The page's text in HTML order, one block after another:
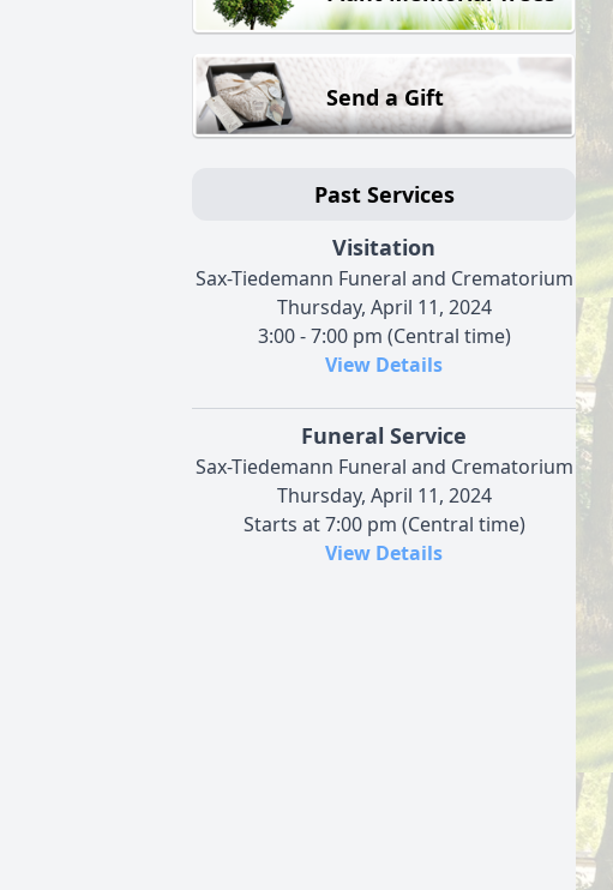
Send a Gift
Past Services
Visitation
Sax-Tiedemann Funeral and Crematorium
Thursday, April 11, 2024
3:00 - 7:00 pm (Central time)
View Details
Funeral Service
Sax-Tiedemann Funeral and Crematorium
Thursday, April 11, 2024
Starts at 7:00 pm (Central time)
View Details